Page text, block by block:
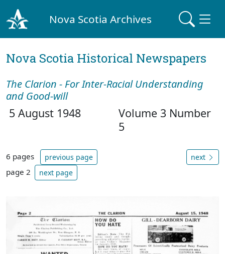
Nova Scotia Archives
Nova Scotia Historical Newspapers
The Clarion - For Inter-Racial Understanding
and Good-will
5 August 1948
Volume 3 Number
5
6 pages previous page
page 2 next page
next